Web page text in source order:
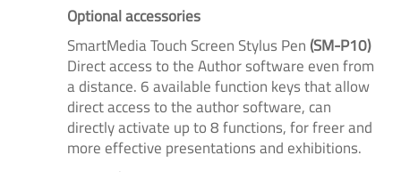
Optional accessories
SmartMedia Touch Screen Stylus Pen (SM-P10)
Direct access to the Author software even from
a distance. 6 available function keys that allow
direct access to the author software, can
directly activate up to 8 functions, for freer and
more effective presentations and exhibitions.